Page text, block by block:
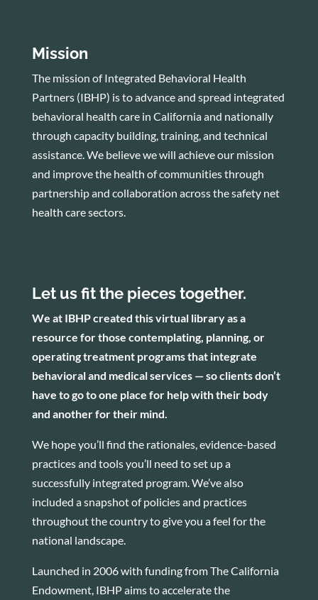
Mission
The mission of Integrated Behavioral Health
Partners (IBHP) is to advance and spread integrated
behavioral health care in California and nationally
through capacity building, training, and technical
assistance. We believe we will achieve our mission
and improve the health of communities through
partnership and collaboration across the safety net
health care sectors.
Let us fit the pieces together.
We at IBHP created this virtual library as a
resource for those contemplating, planning, or
operating treatment programs that integrate
behavioral and medical services — so clients don’t
have to go to one place for help with their body
and another for their mind.
We hope you’ll find the rationales, evidence-based
practices and tools you’ll need to set up a
successfully integrated program. We’ve also
included a snapshot of policies and practices
throughout the country to give you a feel for the
national landscape.
Launched in 2006 with funding from The California
Endowment, IBHP aims to accelerate the